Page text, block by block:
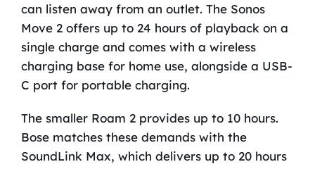
can listen away from an outlet. The Sonos
Move 2 offers up to 24 hours of playback on a
single charge and comes with a wireless
charging base for home use, alongside a USB-
C port for portable charging.
The smaller Roam 2 provides up to 10 hours.
Bose matches these demands with the
SoundLink Max, which delivers up to 20 hours